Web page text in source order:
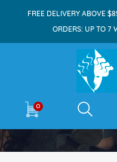
FREE DELIVERY ABOVE
ORDERS: UP TO 7
0
Home Fine